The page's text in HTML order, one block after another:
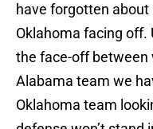
have forgotten
Oklahoma facing off.
the face-off between
Alabama team we
Oklahoma team